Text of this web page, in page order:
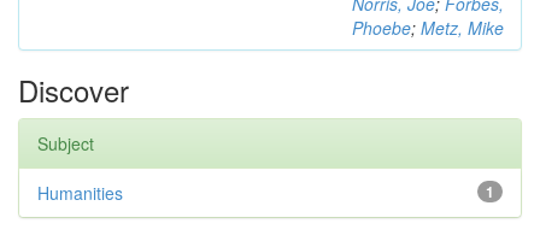
Phoebe; Metz, Mike
Discover
Subject
1
Humanities